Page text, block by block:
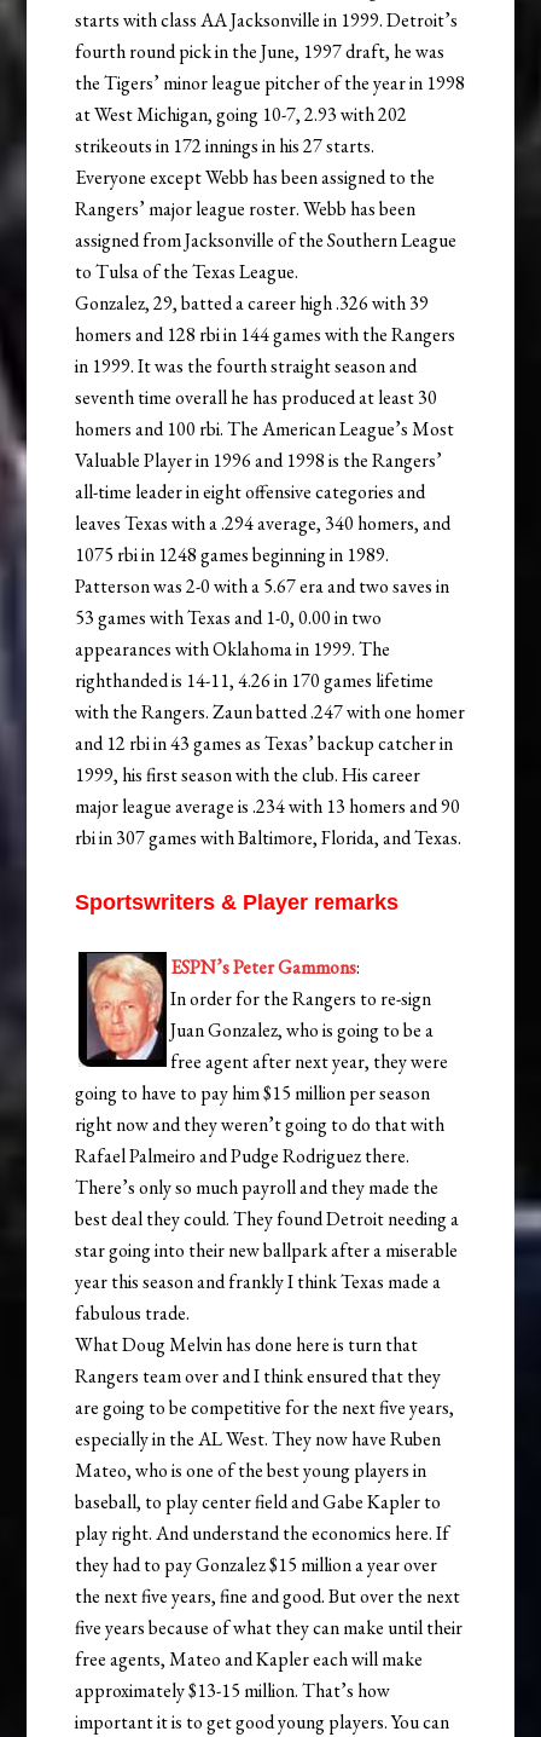
starts with class AA Jacksonville in 1999. Detroit’s
fourth round pick in the June, 1997 draft, he was
the Tigers’ minor league pitcher of the year in 1998
at West Michigan, going 10-7, 2.93 with 202
strikeouts in 172 innings in his 27 starts.
Everyone except Webb has been assigned to the
Rangers’ major league roster. Webb has been
assigned from Jacksonville of the Southern League
to Tulsa of the Texas League.
Gonzalez, 29, batted a career high .326 with 39
homers and 128 rbi in 144 games with the Rangers
in 1999. It was the fourth straight season and
seventh time overall he has produced at least 30
homers and 100 rbi. The American League’s Most
Valuable Player in 1996 and 1998 is the Rangers’
all-time leader in eight offensive categories and
leaves Texas with a .294 average, 340 homers, and
1075 rbi in 1248 games beginning in 1989.
Patterson was 2-0 with a 5.67 era and two saves in
53 games with Texas and 1-0, 0.00 in two
appearances with Oklahoma in 1999. The
righthanded is 14-11, 4.26 in 170 games lifetime
with the Rangers. Zaun batted .247 with one homer
and 12 rbi in 43 games as Texas’ backup catcher in
1999, his first season with the club. His career
major league average is .234 with 13 homers and 90
rbi in 307 games with Baltimore, Florida, and Texas.
Sportswriters & Player remarks
ESPN’s Peter Gammons:
In order for the Rangers to re-sign
Juan Gonzalez, who is going to be a
free agent after next year, they were
going to have to pay him $15 million per season
right now and they weren’t going to do that with
Rafael Palmeiro and Pudge Rodriguez there.
There’s only so much payroll and they made the
best deal they could. They found Detroit needing a
star going into their new ballpark after a miserable
year this season and frankly I think Texas made a
fabulous trade.
What Doug Melvin has done here is turn that
Rangers team over and I think ensured that they
are going to be competitive for the next five years,
especially in the AL West. They now have Ruben
Mateo, who is one of the best young players in
baseball, to play center field and Gabe Kapler to
play right. And understand the economics here. If
they had to pay Gonzalez $15 million a year over
the next five years, fine and good. But over the next
five years because of what they can make until their
free agents, Mateo and Kapler each will make
approximately $13-15 million. That’s how
important it is to get good young players. You can